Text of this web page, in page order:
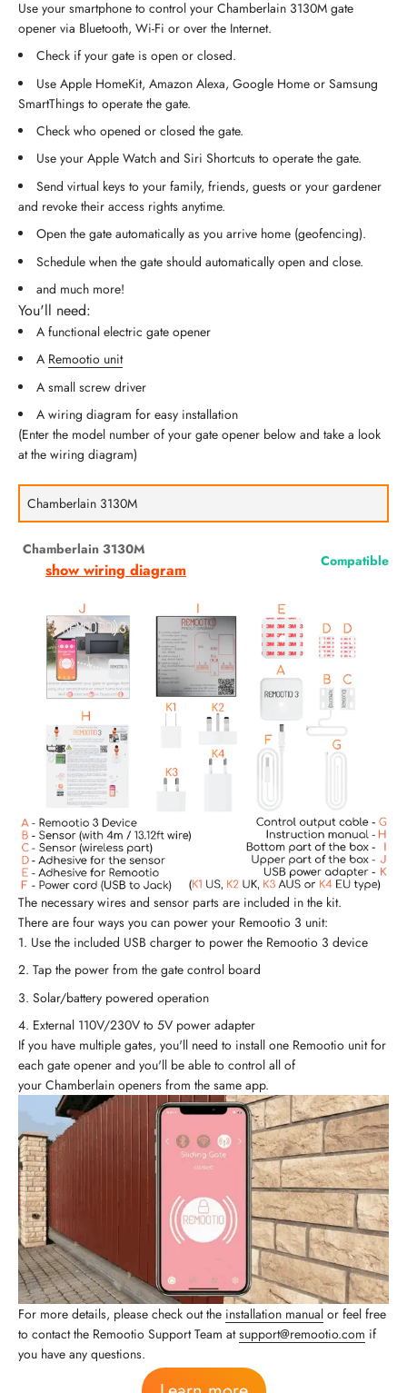
Use your smartphone to control your Chamberlain 3130M gate
opener via Bluetooth, Wi-Fi or over the Internet.
Check if your gate is open or closed.
Use Apple HomeKit, Amazon Alexa, Google Home or Samsung
SmartThings to operate the gate.
Check who opened or closed the gate.
Use your Apple Watch and Siri Shortcuts to operate the gate.
Send virtual keys to your family, friends, guests or your gardener
and revoke their access rights anytime.
Open the gate automatically as you arrive home (geofencing).
Schedule when the gate should automatically open and close.
and much more!
You'll need:
A functional electric gate opener
A Remootio unit
A small screw driver
A wiring diagram for easy installation
(Enter the model number of your gate opener below and take a look
at the wiring diagram)
Chamberlain 3130M
show wiring diagram Compatible
The necessary wires and sensor parts are included in the kit.
There are four ways you can power your Remootio 3 unit:
Use the included USB charger to power the Remootio 3 device
Tap the power from the gate control board
Solar/battery powered operation
External 110V/230V to 5V power adapter
If you have multiple gates, you'll need to install one Remootio unit for
each gate opener and you'll be able to control all of
your Chamberlain openers from the same app.
For more details, please check out the installation manual or feel free
to contact the Remootio Support Team atsupport@remootio.com if
you have any questions.